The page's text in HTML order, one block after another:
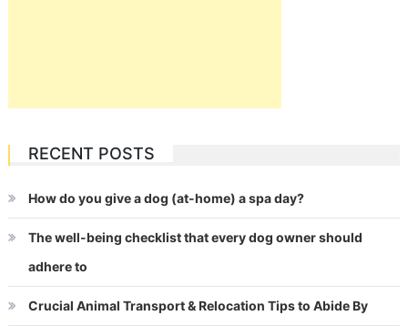
RECENT POSTS
How do you give a dog (at-home) a spa day?
The well-being checklist that every dog owner should
adhere to
Crucial Animal Transport & Relocation Tips to Abide By